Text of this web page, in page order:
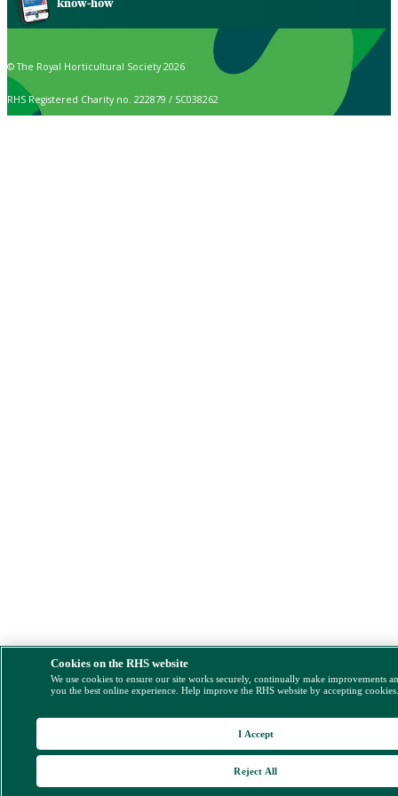
know-how
© The Royal Horticultural Society 2026
RHS Registered Charity no. 222879 / SC038262
Cookies on the RHS website
We use cookies to ensure our site works securely, continually make improvements
you the best online experience. Help improve the RHS website by accepting
Reject All
I Accept